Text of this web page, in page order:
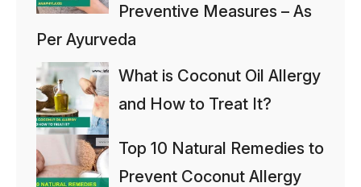
Preventive Measures – As
Per Ayurveda
What is Coconut Oil Allergy
and How to Treat It?
Top 10 Natural Remedies to
Prevent Coconut Allergy